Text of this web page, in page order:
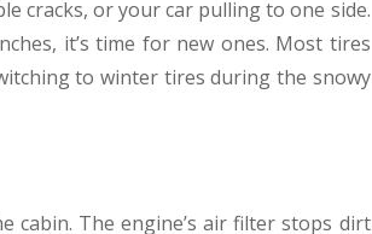
cracks, or your car pulling to one side.
it’s time for new ones. Most tires
to winter tires during the snowy
cabin. The engine’s air filter stops dirt